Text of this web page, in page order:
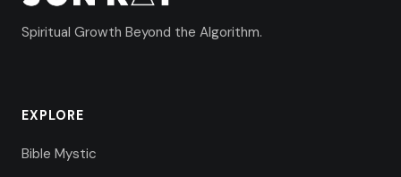
Spiritual Growth Beyond the Algorithm.
EXPLORE
Bible Mystic